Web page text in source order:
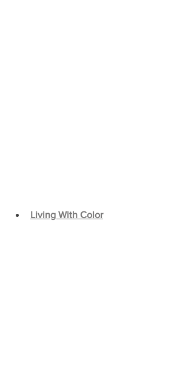
Living With Color